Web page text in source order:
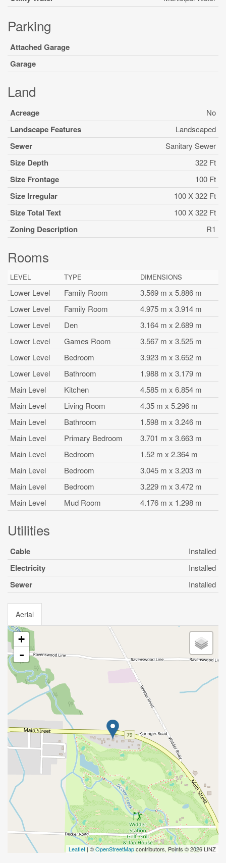
Parking
Attached Garage
Garage
Land
Acreage No
Landscape Features Landscaped
Sewer Sanitary Sewer
Size Depth 322 Ft
Size Frontage 100 Ft
Size Irregular 100 X 322 Ft
Size Total Text 100 X 322 Ft
Zoning Description R1
Rooms
LEVEL TYPE DIMENSIONS
Lower Level Family Room
3.569 m x 5.886 m
Lower Level
Family Room
4.975 m x 3.914 m
Lower Level
Den
3.164 m x 2.689 m
Lower Level
Games Room
3.567 m x 3.525 m
Lower Level
Bedroom
3.923 m x 3.652 m
Lower Level
Bathroom
1.988 m x 3.179 m
Main Level
Kitchen
4.585 m x 6.854 m
Main Level
Living Room
4.35 m x 5.296 m
Main Level
Bathroom
1.598 m x 3.246 m
Main Level
Primary Bedroom
3.701 m x 3.663 m
Main Level
Bedroom
1.52 m x 2.364 m
Main Level
Bedroom
3.045 m x 3.203 m
Main Level
Bedroom
3.229 m x 3.472 m
Main Level
Mud Room 4.176 m x 1.298 m
Utilities
Cable Installed
Electricity Installed
Sewer Installed
Aerial
+
-
Leaflet | ©OpenStreetMapcontributors, Points © 2026 LINZ